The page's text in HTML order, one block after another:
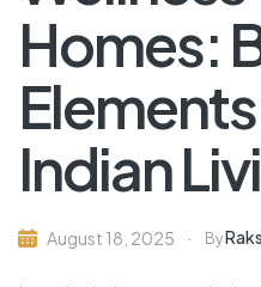
Homes:
Indian
August 18, 2025 By